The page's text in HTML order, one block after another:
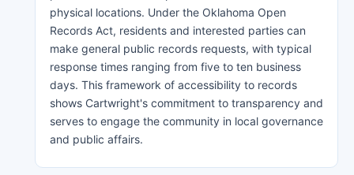
physical locations. Under the Oklahoma Open
Records Act, residents and interested parties can
make general public records requests, with typical
response times ranging from five to ten business
days. This framework of accessibility to records
shows Cartwright's commitment to transparency and
serves to engage the community in local governance
and public affairs.